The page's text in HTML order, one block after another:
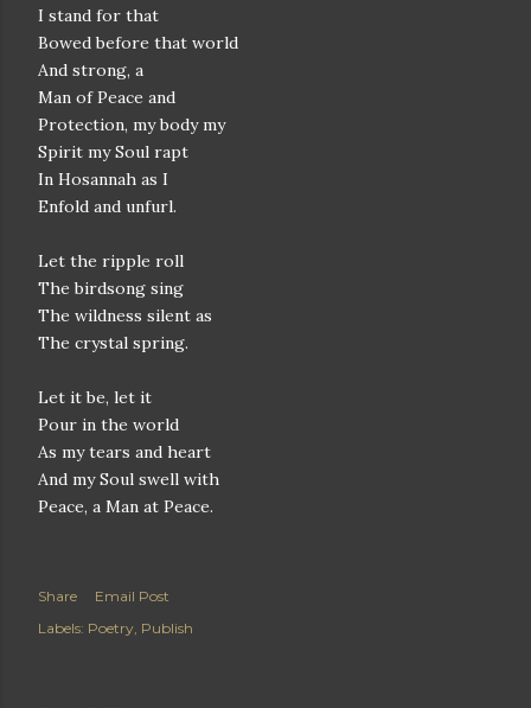
I stand for that
Bowed before that world
And strong, a
Man of Peace and
Protection, my body my
Spirit my Soul rapt
In Hosannah as I
Enfold and unfurl.
Let the ripple roll
The birdsong sing
The wildness silent as
The crystal spring.
Let it be, let it
Pour in the world
As my tears and heart
And my Soul swell with
Peace, a Man at Peace.
Share
Email Post
Labels: Poetry Publish